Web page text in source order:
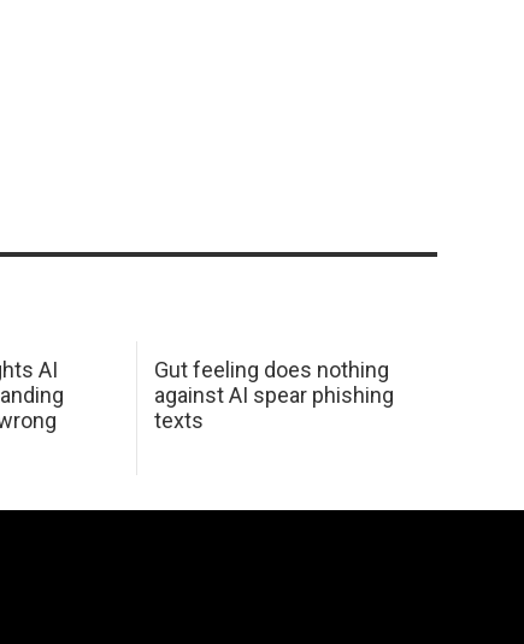
AI
Gut feeling does nothing
against AI spear phishing
texts